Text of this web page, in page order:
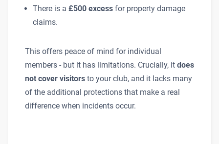
There is a £500 excess for property damage
claims.
This offers peace of mind for individual
members - but it has limitations. Crucially, it does
not cover visitors to your club, and it lacks many
of the additional protections that make a real
difference when incidents occur.